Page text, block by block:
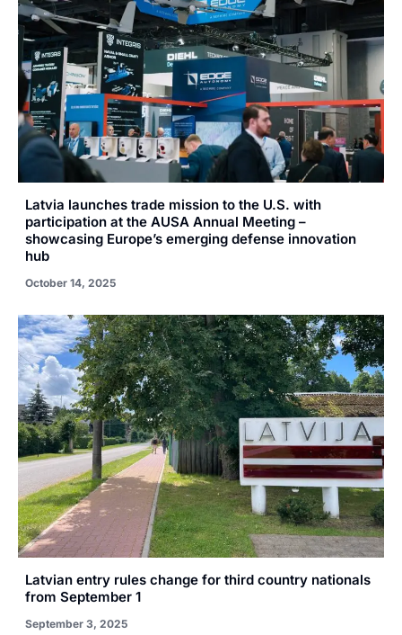
Latvia launches trade mission to the U.S. with
participation at the AUSA Annual Meeting –
showcasing Europe’s emerging defense innovation
hub
October 14, 2025
Latvian entry rules change for third country nationals
from September 1
September 3, 2025